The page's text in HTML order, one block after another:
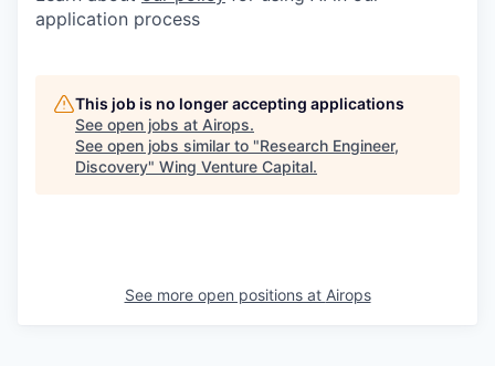
application process
This job is no longer accepting applications
See open jobs at Airops.
See open jobs similar to "Research Engineer,
Discovery" Wing Venture Capital.
See more open positions at Airops